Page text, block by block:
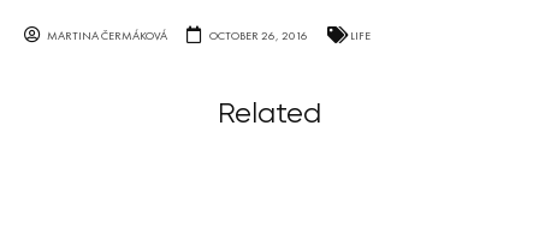
MARTINA ČERMÁKOVÁ OCTOBER 26, 2016 LIFE
Related